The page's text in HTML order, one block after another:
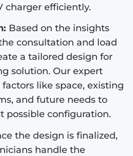
charger efficiently.
Based on the insights
consultation and load
a tailored design for
solution. Our expert
like space, existing
and future needs to
possible configuration.
the design is finalized,
handle the